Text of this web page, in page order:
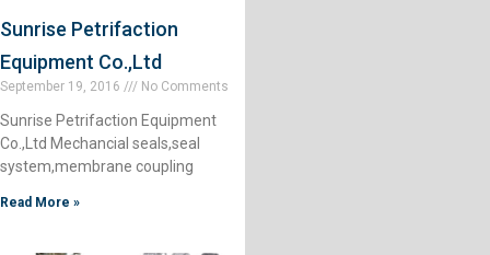
Sunrise Petrifaction
Equipment Co.,Ltd
September 19, 2016 No Comments
Sunrise Petrifaction Equipment
Co.,Ltd Mechancial seals,seal
system,membrane coupling
Read More »